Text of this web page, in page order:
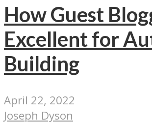
How Guest
Excellent for
Building
April 22, 2022
Joseph Dyson